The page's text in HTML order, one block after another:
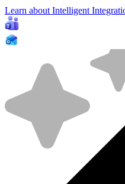
Learn about Intelligent